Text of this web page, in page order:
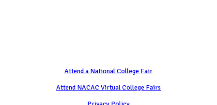
Attend a National College Fair
Attend NACAC Virtual College Fairs